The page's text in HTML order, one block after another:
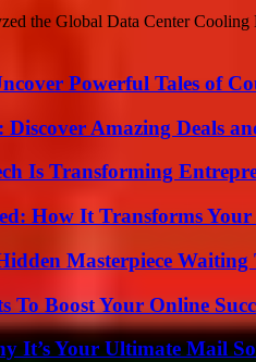
the Global Data Center
Powerful Tales of
Discover Amazing Deals
Is Transforming
How It Transforms
Masterpiece Waiting
To Boost Your Online
It’s Your Ultimate Mail